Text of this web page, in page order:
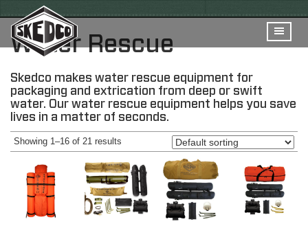
Water Rescue
Skedco makes water rescue equipment for
packaging and extrication from deep or swift
water. Our water rescue equipment helps you save
lives in a matter of seconds.
Showing 1–16 of 21 results